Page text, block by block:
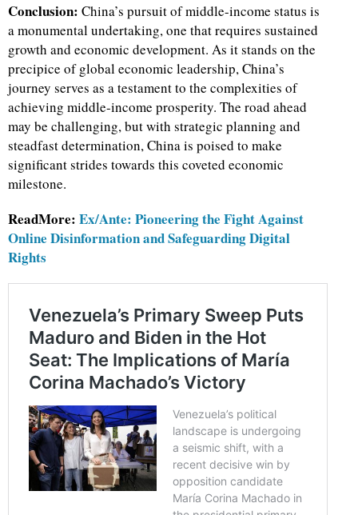
Conclusion: China’s pursuit of middle-income status is
a monumental undertaking, one that requires sustained
growth and economic development. As it stands on the
precipice of global economic leadership, China’s
journey serves as a testament to the complexities of
achieving middle-income prosperity. The road ahead
may be challenging, but with strategic planning and
steadfast determination, China is poised to make
significant strides towards this coveted economic
milestone.
ReadMore: Ex/Ante: Pioneering the Fight Against
Online Disinformation and Safeguarding Digital
Rights